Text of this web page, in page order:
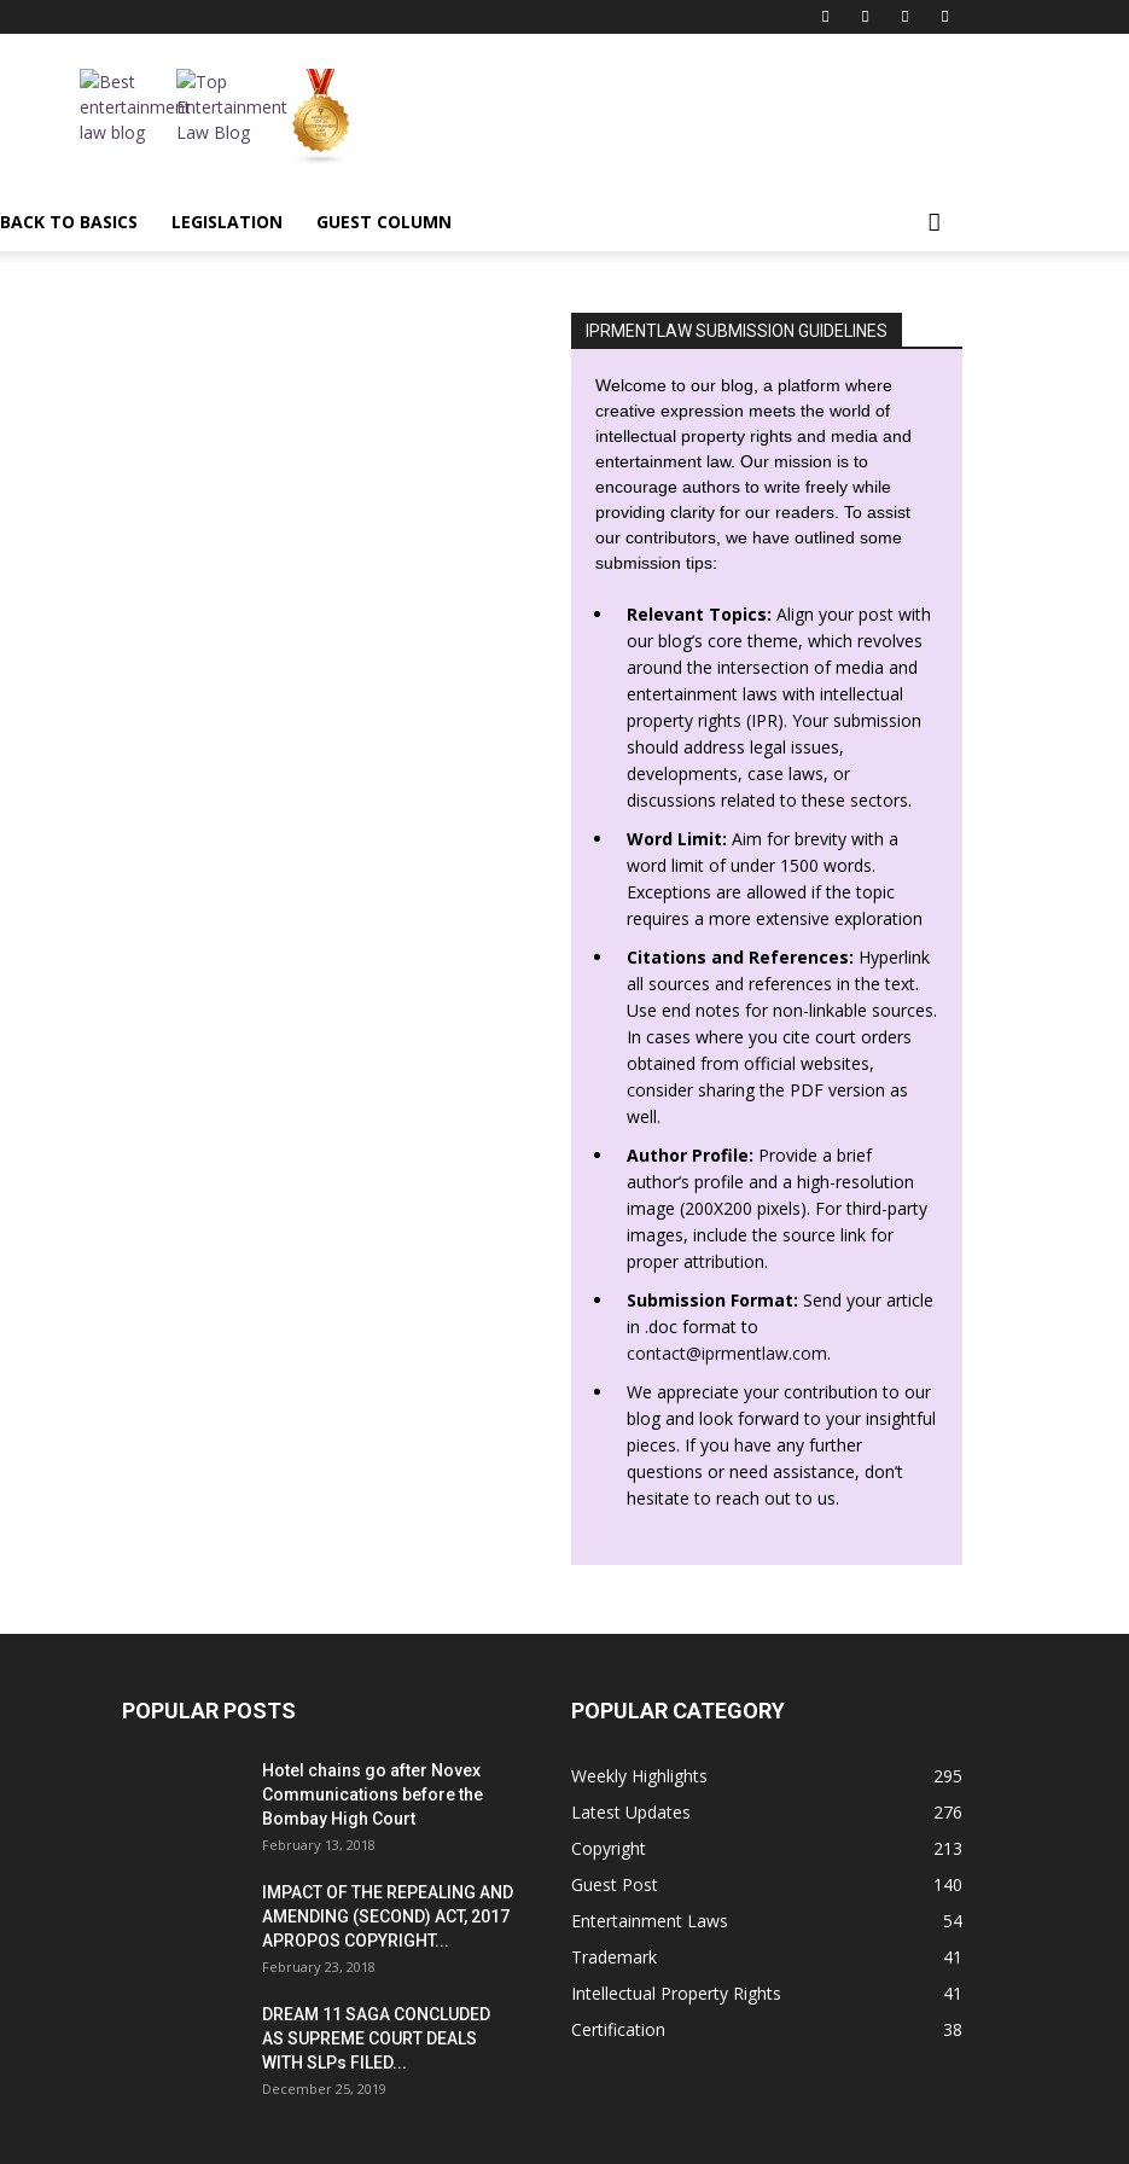
BACK TO BASICS LEGISLATION GUEST COLUMN
IPRMENTLAW SUBMISSION GUIDELINES
Welcome to our blog, a platform where
creative expression meets the world of
intellectual property rights and media and
entertainment law. Our mission is to
encourage authors to write freely while
providing clarity for our readers. To assist
our contributors, we have outlined some
submission tips:
Relevant Topics: Align your post with
our blog’s core theme, which revolves
around the intersection of media and
entertainment laws with intellectual
property rights (IPR). Your submission
should address legal issues,
developments, case laws, or
discussions related to these sectors.
Word Limit: Aim for brevity with a
word limit of under 1500 words.
Exceptions are allowed if the topic
requires a more extensive exploration
Citations and References: Hyperlink
all sources and references in the text.
Use end notes for non-linkable sources.
In cases where you cite court orders
obtained from official websites,
consider sharing the PDF version as
well.
Author Profile: Provide a brief
author’s profile and a high-resolution
image (200X200 pixels). For third-party
images, include the source link for
proper attribution.
Submission Format: Send your article
in .doc format to
contact@iprmentlaw.com.
We appreciate your contribution to our
blog and look forward to your insightful
pieces. If you have any further
questions or need assistance, don’t
hesitate to reach out to us.
POPULAR POSTS
Hotel chains go after Novex
Communications before the
Bombay High Court
February 13, 2018
IMPACT OF THE REPEALING AND
AMENDING (SECOND) ACT, 2017
APROPOS COPYRIGHT...
February 23, 2018
DREAM 11 SAGA CONCLUDED
AS SUPREME COURT DEALS
WITH SLPs FILED...
December 25, 2019
POPULAR CATEGORY
Weekly Highlights
295
Latest Updates
276
Copyright
213
Guest Post
140
Entertainment Laws
54
Trademark
41
Intellectual Property Rights
41
Certification
38